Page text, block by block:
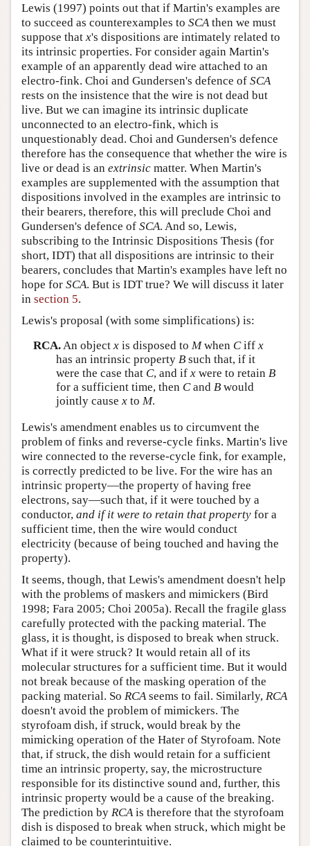
Lewis (1997) points out that if Martin's examples are
to succeed as counterexamples to SCA then we must
suppose that x's dispositions are intimately related to
its intrinsic properties. For consider again Martin's
example of an apparently dead wire attached to an
electro-fink. Choi and Gundersen's defence of SCA
rests on the insistence that the wire is not dead but
live. But we can imagine its intrinsic duplicate
unconnected to an electro-fink, which is
unquestionably dead. Choi and Gundersen's defence
therefore has the consequence that whether the wire is
live or dead is an extrinsic matter. When Martin's
examples are supplemented with the assumption that
dispositions involved in the examples are intrinsic to
their bearers, therefore, this will preclude Choi and
Gundersen's defence of SCA. And so, Lewis,
subscribing to the Intrinsic Dispositions Thesis (for
short, IDT) that all dispositions are intrinsic to their
bearers, concludes that Martin's examples have left no
hope for SCA. But is IDT true? We will discuss it later
in section 5.
Lewis's proposal (with some simplifications) is:
RCA.An object xis disposed to Mwhen Ciff x
has an intrinsic property Bsuch that, if it
were the case that C, and if xwere to retain B
for a sufficient time, then Cand Bwould
jointly cause xto M.
Lewis's amendment enables us to circumvent the
problem of finks and reverse-cycle finks. Martin's live
wire connected to the reverse-cycle fink, for example,
is correctly predicted to be live. For the wire has an
intrinsic property—the property of having free
electrons, say—such that, if it were touched by a
conductor, and if it were to retain that property for a
sufficient time, then the wire would conduct
electricity (because of being touched and having the
property).
It seems, though, that Lewis's amendment doesn't help
with the problems of maskers and mimickers (Bird
1998; Fara 2005; Choi 2005a). Recall the fragile glass
carefully protected with the packing material. The
glass, it is thought, is disposed to break when struck.
What if it were struck? It would retain all of its
molecular structures for a sufficient time. But it would
not break because of the masking operation of the
packing material. So RCA seems to fail. Similarly, RCA
doesn't avoid the problem of mimickers. The
styrofoam dish, if struck, would break by the
mimicking operation of the Hater of Styrofoam. Note
that, if struck, the dish would retain for a sufficient
time an intrinsic property, say, the microstructure
responsible for its distinctive sound and, further, this
intrinsic property would be a cause of the breaking.
The prediction by RCA is therefore that the styrofoam
dish is disposed to break when struck, which might be
claimed to be counterintuitive.